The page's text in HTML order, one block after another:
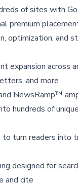
of sites with
premium
optimization, and
expansion across
and more
NewsRamp™
hundreds of
turn readers into
designed for
and cite